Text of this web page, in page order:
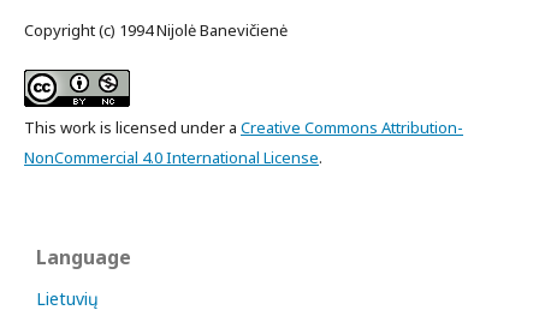
Copyright (c) 1994 Nijolė Banevičienė
This work is licensed under a Creative Commons Attribution-
NonCommercial 4.0 International License.
Language
Lietuvių